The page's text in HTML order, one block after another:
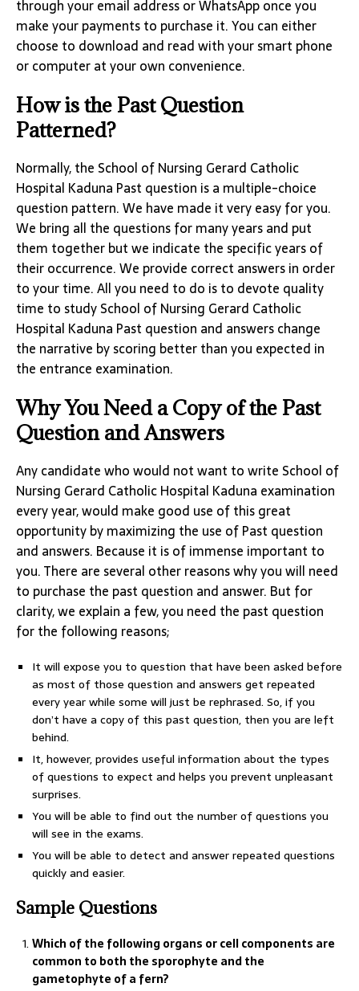
through your email address or WhatsApp once you
make your payments to purchase it. You can either
choose to download and read with your smart phone
or computer at your own convenience.
How is the Past Question
Patterned?
Normally, the School of Nursing Gerard Catholic
Hospital Kaduna Past question is a multiple-choice
question pattern. We have made it very easy for you.
We bring all the questions for many years and put
them together but we indicate the specific years of
their occurrence. We provide correct answers in order
to your time. All you need to do is to devote quality
time to study School of Nursing Gerard Catholic
Hospital Kaduna Past question and answers change
the narrative by scoring better than you expected in
the entrance examination.
Why You Need a Copy of the Past
Question and Answers
Any candidate who would not want to write School of
Nursing Gerard Catholic Hospital Kaduna examination
every year, would make good use of this great
opportunity by maximizing the use of Past question
and answers. Because it is of immense important to
you. There are several other reasons why you will need
to purchase the past question and answer. But for
clarity, we explain a few, you need the past question
for the following reasons;
It will expose you to question that have been asked before
as most of those question and answers get repeated
every year while some will just be rephrased. So, if you
don’t have a copy of this past question, then you are left
behind.
It, however, provides useful information about the types
of questions to expect and helps you prevent unpleasant
surprises.
You will be able to find out the number of questions you
will see in the exams.
You will be able to detect and answer repeated questions
quickly and easier.
Sample Questions
Which of the following organs or cell components are
common to both the sporophyte and the
gametophyte of a fern?